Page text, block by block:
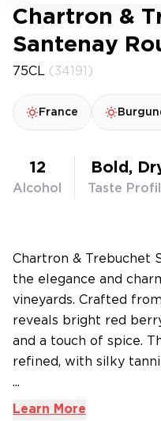
Chartron &
Santenay
75CL (34191)
France
12
Alcohol
Bold,
Taste
Chartron & Trebuchet
the elegance and
vineyards. Crafted
reveals bright red
and a touch of spice.
refined, with silky
...
Learn More